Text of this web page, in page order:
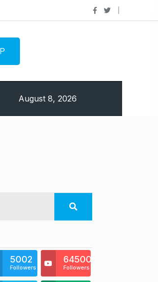
Do it my way institute Empowering Youth
August 8, 2026
5002
Followers
64500
Followers